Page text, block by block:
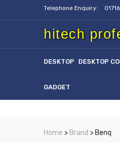
Telephone Enquiry:
hitech
DESKTOP DESKTOP
GADGET
Home > Brand > Benq